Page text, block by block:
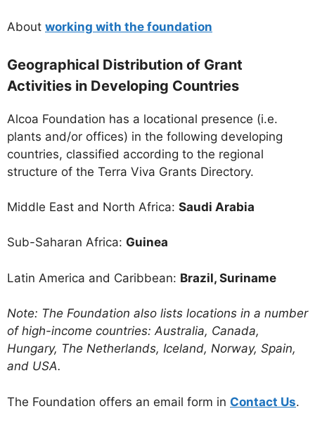
About working with the foundation
Geographical Distribution of Grant
Activities in Developing Countries
Alcoa Foundation has a locational presence (i.e.
plants and/or offices) in the following developing
countries, classified according to the regional
structure of the Terra Viva Grants Directory.
Middle East and North Africa: Saudi Arabia
Sub-Saharan Africa: Guinea
Latin America and Caribbean: Brazil, Suriname
Note: The Foundation also lists locations in a number
of high-income countries: Australia, Canada,
Hungary, The Netherlands, Iceland, Norway, Spain,
and USA.
The Foundation offers an email form in Contact Us.